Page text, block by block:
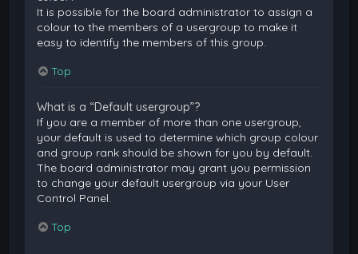
It is possible for the board administrator to assign a
colour to the members of a usergroup to make it
easy to identify the members of this group.
Top
What is a “Default usergroup”?
If you are a member of more than one usergroup,
your default is used to determine which group colour
and group rank should be shown for you by default.
The board administrator may grant you permission
to change your default usergroup via your User
Control Panel.
Top